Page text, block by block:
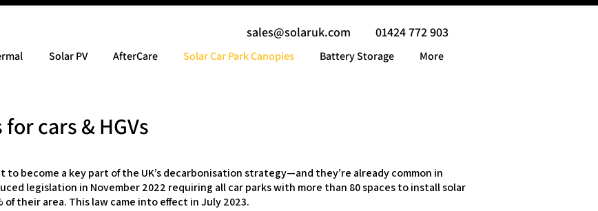
sales@solaruk.com 01424 772 903
Solar PV AfterCare Solar Car Park Canopies Battery Storage More
cars & HGVs
to become a key part of the UK’s decarbonisation strategy—and they’re already common in
legislation in November 2022 requiring all car parks with more than 80 spaces to install solar
of their area. This law came into effect in July 2023.